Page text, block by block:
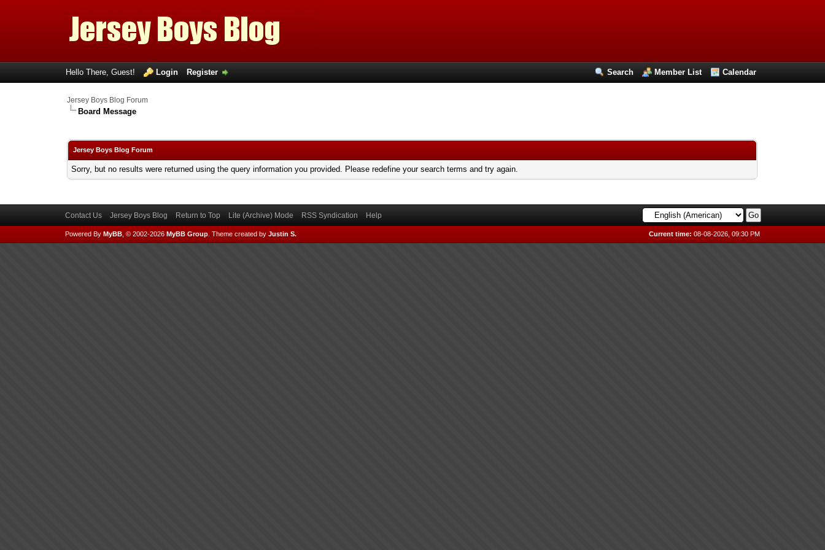
Search Member List Calendar
Hello There, Guest! Login Register
Jersey Boys Blog Forum
Board Message
Jersey Boys Blog Forum
Sorry, but no results were returned using the query information you provided. Please redefine your search terms and try again.
Contact Us Jersey Boys Blog Return to Top Lite (Archive) Mode RSS Syndication Help
Current time: 08-08-2026, 09:30 PM
Powered By MyBB, © 2002-2026 MyBB Group. Theme created by Justin S.